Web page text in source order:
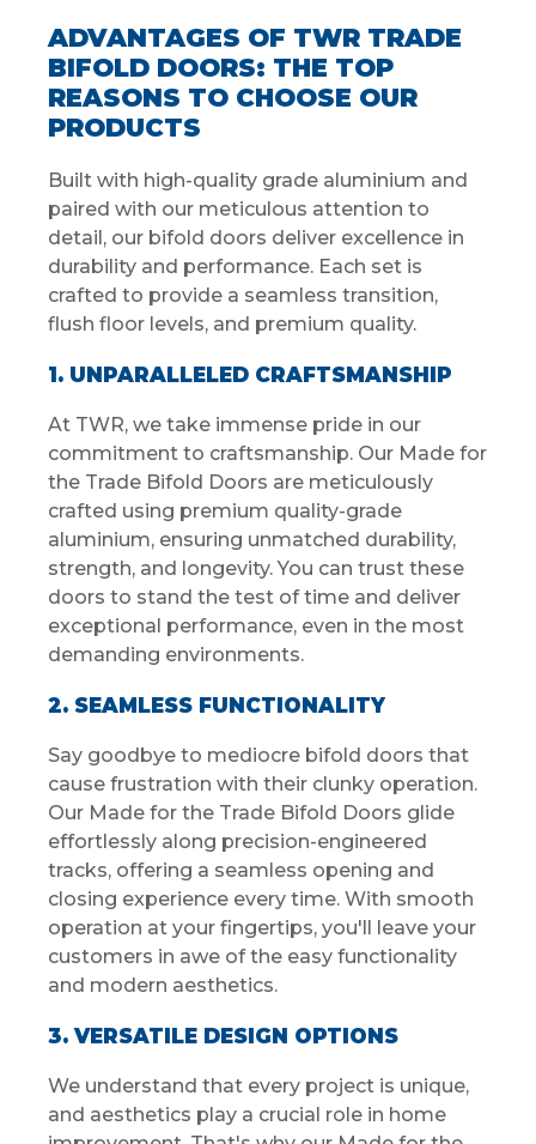
ADVANTAGES OF TWR TRADE
BIFOLD DOORS: THE TOP
REASONS TO CHOOSE OUR
PRODUCTS
Built with high-quality grade aluminium and
paired with our meticulous attention to
detail, our bifold doors deliver excellence in
durability and performance. Each set is
crafted to provide a seamless transition,
flush floor levels, and premium quality.
1. UNPARALLELED CRAFTSMANSHIP
At TWR, we take immense pride in our
commitment to craftsmanship. Our Made for
the Trade Bifold Doors are meticulously
crafted using premium quality-grade
aluminium, ensuring unmatched durability,
strength, and longevity. You can trust these
doors to stand the test of time and deliver
exceptional performance, even in the most
demanding environments.
2. SEAMLESS FUNCTIONALITY
Say goodbye to mediocre bifold doors that
cause frustration with their clunky operation.
Our Made for the Trade Bifold Doors glide
effortlessly along precision-engineered
tracks, offering a seamless opening and
closing experience every time. With smooth
operation at your fingertips, you'll leave your
customers in awe of the easy functionality
and modern aesthetics.
3. VERSATILE DESIGN OPTIONS
We understand that every project is unique,
and aesthetics play a crucial role in home